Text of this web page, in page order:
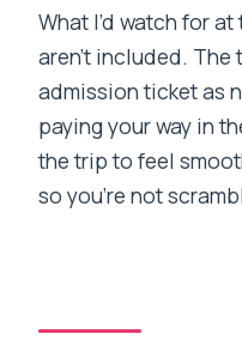
What I’d watch for
aren’t included.
admission ticket as
paying your way in
the trip to feel
so you’re not